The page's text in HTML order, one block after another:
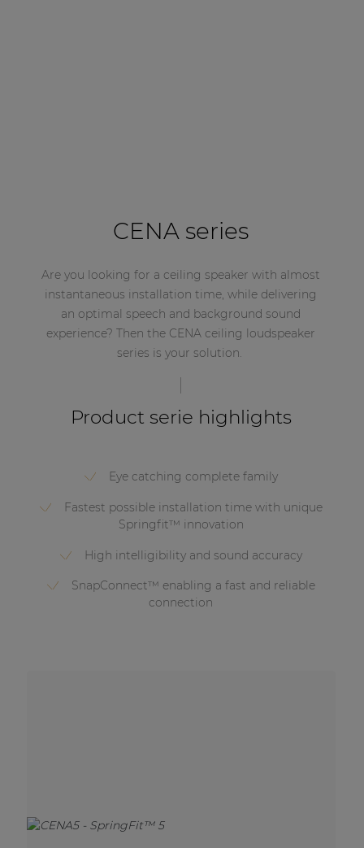
CENA series
Are you looking for a ceiling speaker with almost
instantaneous installation time, while delivering
an optimal speech and background sound
experience? Then the CENA ceiling loudspeaker
series is your solution.
Product serie highlights
Eye catching complete family
Fastest possible installation time with unique
Springfit™ innovation
High intelligibility and sound accuracy
SnapConnect™ enabling a fast and reliable
connection